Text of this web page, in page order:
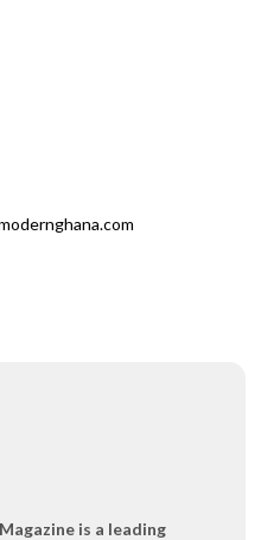
is a leading